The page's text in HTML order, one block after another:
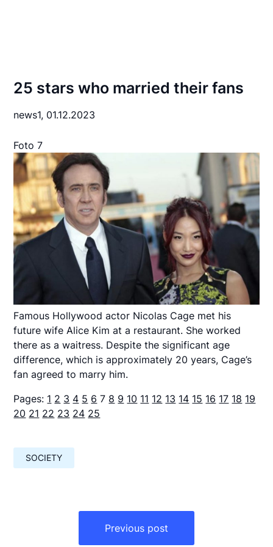
25 stars who married their fans
news1, 01.12.2023
Foto 7
Famous Hollywood actor Nicolas Cage met his
future wife Alice Kim at a restaurant. She worked
there as a waitress. Despite the significant age
difference, which is approximately 20 years, Cage’s
fan agreed to marry him.
Pages: 1 2 3 4 5 6 7 8 9 10 11 12 13 14 15 16 17 18 19
20 21 22 23 24 25
SOCIETY
Previous post